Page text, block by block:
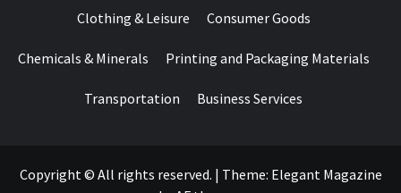
Clothing & Leisure Consumer Goods
Chemicals & Minerals Printing and Packaging Materials
Transportation Business Services
Copyright © All rights reserved. | Theme: Elegant Magazine